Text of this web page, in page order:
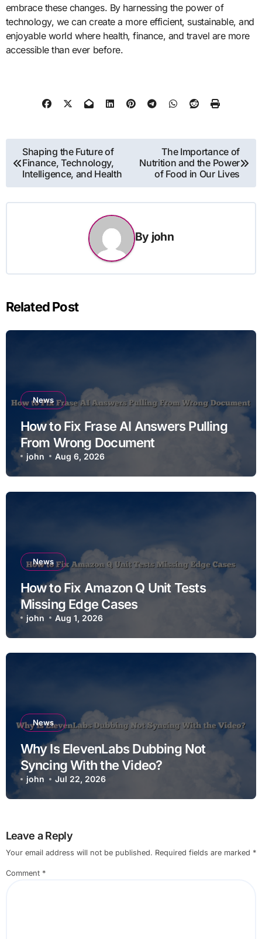
embrace these changes. By harnessing the power of
technology, we can create a more efficient, sustainable, and
enjoyable world where health, finance, and travel are more
accessible than ever before.
Post
navigation
Shaping the Future of
Finance, Technology,
Intelligence, and Health
The Importance of
Nutrition and the Power
of Food in Our Lives
By john
Related Post
News
How to Fix Frase AI Answers Pulling
From Wrong Document
john Aug 6, 2026
News
How to Fix Amazon Q Unit Tests
Missing Edge Cases
john Aug 1, 2026
News
Why Is ElevenLabs Dubbing Not
Syncing With the Video?
john Jul 22, 2026
Leave a Reply
Your email address will not be published. Required fields are marked *
Comment *